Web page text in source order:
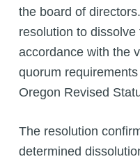
the board of
resolution to
accordance with the
quorum
Oregon Revised
The resolution
determined